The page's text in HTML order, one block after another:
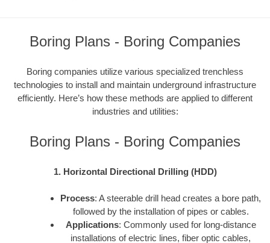
Boring Plans - Boring Companies
Boring companies utilize various specialized trenchless
technologies to install and maintain underground infrastructure
efficiently. Here’s how these methods are applied to different
industries and utilities:
Boring Plans - Boring Companies
1. Horizontal Directional Drilling (HDD)
Process: A steerable drill head creates a bore path,
followed by the installation of pipes or cables.
Applications: Commonly used for long-distance
installations of electric lines, fiber optic cables,